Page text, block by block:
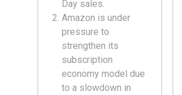
Day sales.
Amazon is under
pressure to
strengthen its
subscription
economy model due
to a slowdown in